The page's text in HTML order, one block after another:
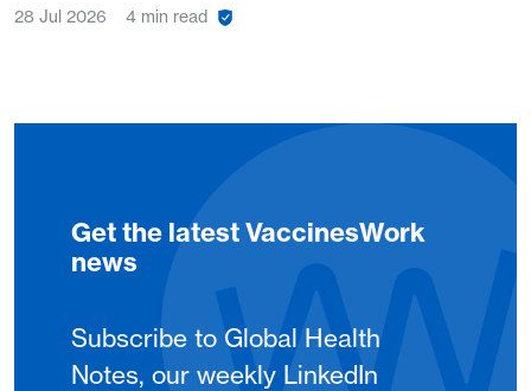
28 Jul 2026 4 min read
Get the latest VaccinesWork
news
Subscribe to Global Health
Notes, our weekly LinkedIn